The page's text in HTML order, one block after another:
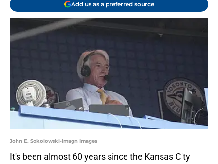
Add us as a preferred source
John E. Sokolowski-Imagn Images
It's been almost 60 years since the Kansas City